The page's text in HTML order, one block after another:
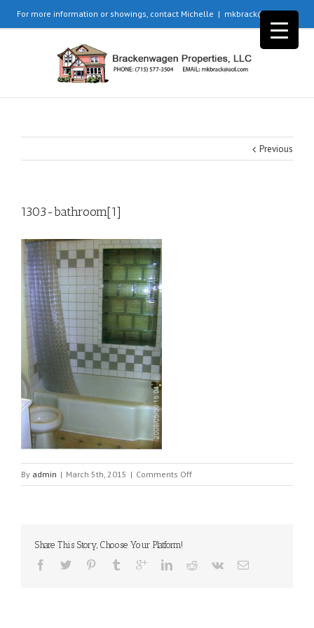
For more information or showings, contact Michelle | mkbrack@aol.com
Previous
1303-bathroom[1]
By admin | March 5th, 2015 | Comments Offon
1303-
Share This Story, Choose Your Platform!